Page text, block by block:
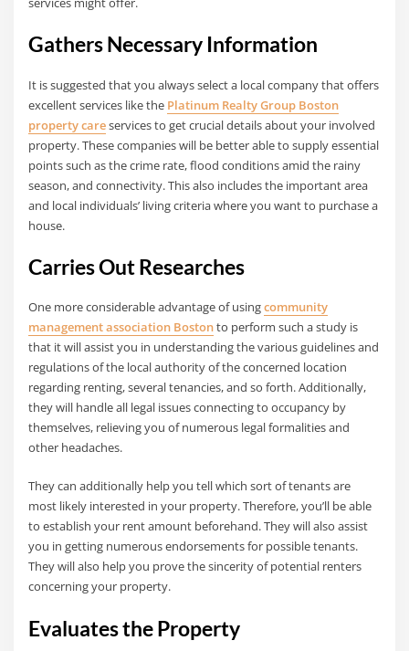
Gathers Necessary Information
It is suggested that you always select a local company that offers
excellent services like the Platinum Realty Group Boston
property careservices to get crucial details about your involved
property. These companies will be better able to supply essential
points such as the crime rate, flood conditions amid the rainy
season, and connectivity. This also includes the important area
and local individuals’ living criteria where you want to purchase a
house.
Carries Out Researches
One more considerable advantage of usingcommunity
management association Bostonto perform such a study is
that it will assist you in understanding the various guidelines and
regulations of the local authority of the concerned location
regarding renting, several tenancies, and so forth. Additionally,
they will handle all legal issues connecting to occupancy by
themselves, relieving you of numerous legal formalities and
other headaches.
They can additionally help you tell which sort of tenants are
most likely interested in your property. Therefore, you’ll be able
to establish your rent amount beforehand. They will also assist
you in getting numerous endorsements for possible tenants.
They will also help you prove the sincerity of potential renters
concerning your property.
Evaluates the Property